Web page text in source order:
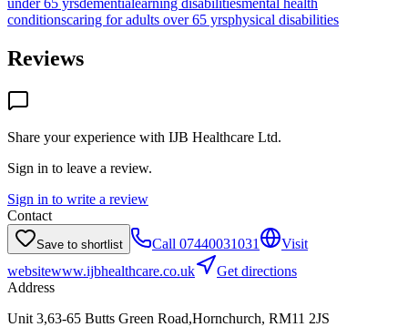
conditionscaring for adults over 65 yrsphysical disabilities
Reviews
Share your experience with IJB Healthcare Ltd.
Sign in to leave a review.
Sign in to write a review
Contact
Save to shortlist Call 07440031031
Visit
websitewww.ijbhealthcare.co.uk
Get directions
Address
Unit 3,63-65 Butts Green Road,Hornchurch, RM11 2JS